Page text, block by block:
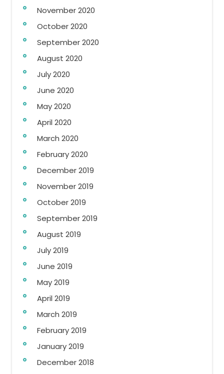
November 2020
October 2020
September 2020
August 2020
July 2020
June 2020
May 2020
April 2020
March 2020
February 2020
December 2019
November 2019
October 2019
September 2019
August 2019
July 2019
June 2019
May 2019
April 2019
March 2019
February 2019
January 2019
December 2018